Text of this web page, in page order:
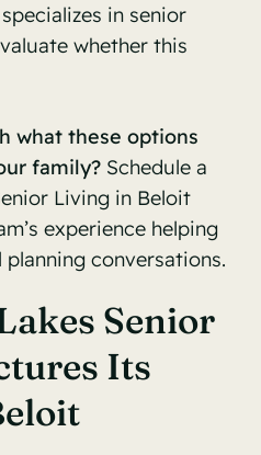
in senior
whether this
what these options
family? Schedule a
Living in Beloit
experience helping
conversations.
Senior
Its